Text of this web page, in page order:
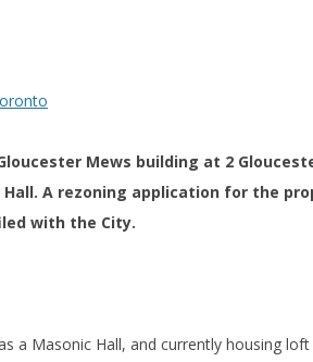
Mews building at 2
Hall. A rezoning application for the
with the City.
a Masonic Hall, and currently housing loft